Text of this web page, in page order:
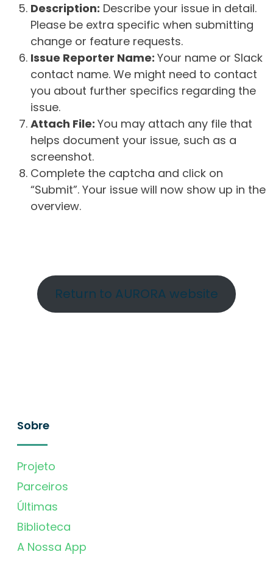
Description: Describe your issue in detail.
Please be extra specific when submitting
change or feature requests.
Issue Reporter Name: Your name or Slack
contact name. We might need to contact
you about further specifics regarding the
issue.
Attach File: You may attach any file that
helps document your issue, such as a
screenshot.
Complete the captcha and click on
“Submit”. Your issue will now show up in the
overview.
Return to AURORA website
Sobre
Projeto
Parceiros
Últimas
Biblioteca
A Nossa App